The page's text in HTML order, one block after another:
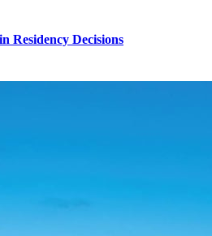
Residency Decisions